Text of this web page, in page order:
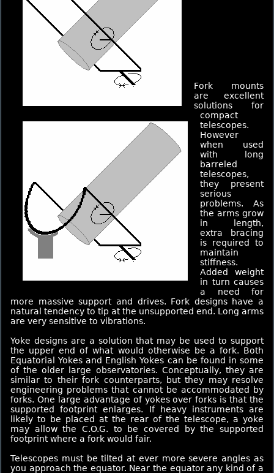
Fork mounts
are excellent
solutions for
compact
telescopes.
However
when used
with long
barreled
telescopes,
they present
serious
problems. As
the arms grow
in length,
extra bracing
is required to
maintain
stiffness.
Added weight
in turn causes
a need for
more massive support and drives. Fork designs have a
natural tendency to tip at the unsupported end. Long arms
are very sensitive to vibrations.
Yoke designs are a solution that may be used to support
the upper end of what would otherwise be a fork. Both
Equatorial Yokes and English Yokes can be found in some
of the older large observatories. Conceptually, they are
similar to their fork counterparts, but they may resolve
engineering problems that cannot be accommodated by
forks. One large advantage of yokes over forks is that the
supported footprint enlarges. If heavy instruments are
likely to be placed at the rear of the telescope, a yoke
may allow the C.O.G. to be covered by the supported
footprint where a fork would fair.
Telescopes must be tilted at ever more severe angles as
you approach the equator. Near the equator any kind of a